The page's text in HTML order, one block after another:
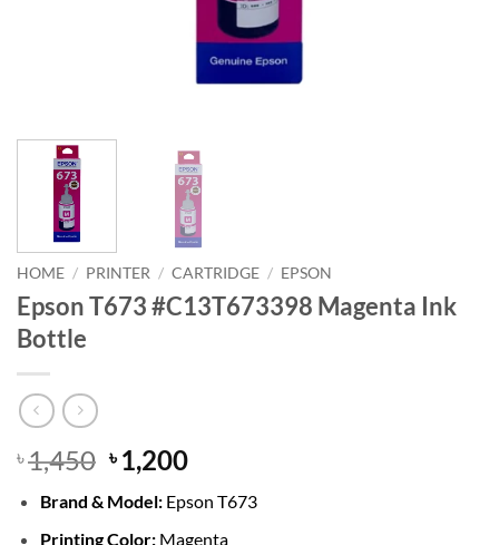
HOME / PRINTER / CARTRIDGE / EPSON
Epson T673 #C13T673398 Magenta Ink
Bottle
৳1,450 Original
price
was:
৳1,200Current
is:
Brand & Model:Epson T673
Printing Color:Magenta